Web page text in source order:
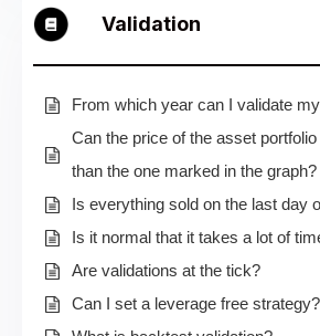
Validation
From which year can I validate
Can the price of the asset
than the one marked in the graph?
Is everything sold on the last day
Is it normal that it takes a lot of
Are validations at the tick?
Can I set a leverage free strategy?